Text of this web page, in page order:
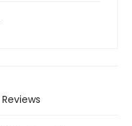
Reviews